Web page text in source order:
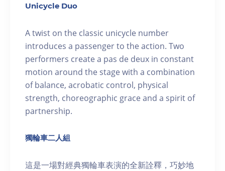
Unicycle Duo
A twist on the classic unicycle number
introduces a passenger to the action. Two
performers create a pas de deux in constant
motion around the stage with a combination
of balance, acrobatic control, physical
strength, choreographic grace and a spirit of
partnership.
獨輪車二人組
這是一場對經典獨輪車表演的全新詮釋，巧妙地